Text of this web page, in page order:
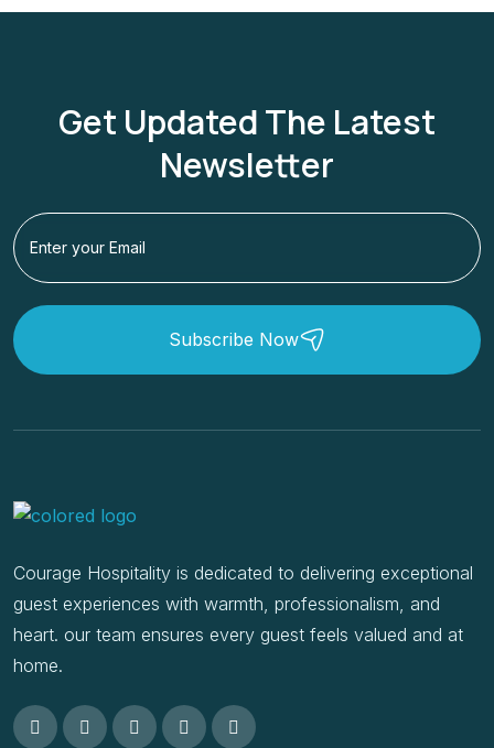
Get Updated The Latest
Newsletter
Subscribe Now
Courage Hospitality is dedicated to delivering exceptional
guest experiences with warmth, professionalism, and
heart. our team ensures every guest feels valued and at
home.